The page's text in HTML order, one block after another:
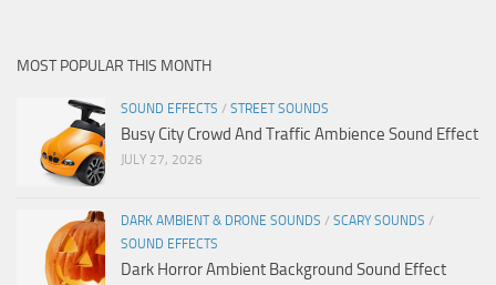
MOST POPULAR THIS MONTH
SOUND EFFECTS / STREET SOUNDS
Busy City Crowd And Traffic Ambience Sound Effect
JULY 27, 2026
DARK AMBIENT & DRONE SOUNDS / SCARY SOUNDS /
SOUND EFFECTS
Dark Horror Ambient Background Sound Effect